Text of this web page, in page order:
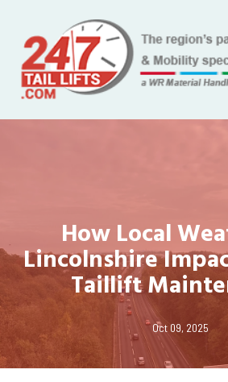
How Local
Lincolnshire
Taillift
Oct 09, 2025